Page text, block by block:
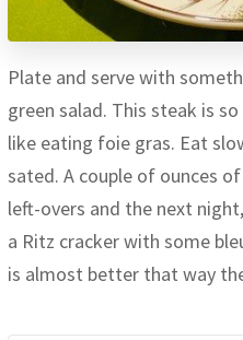
Plate and serve with
green salad. This steak is
like eating foie gras. Eat
sated. A couple of ounces
left-overs and the next
a Ritz cracker with some
is almost better that way